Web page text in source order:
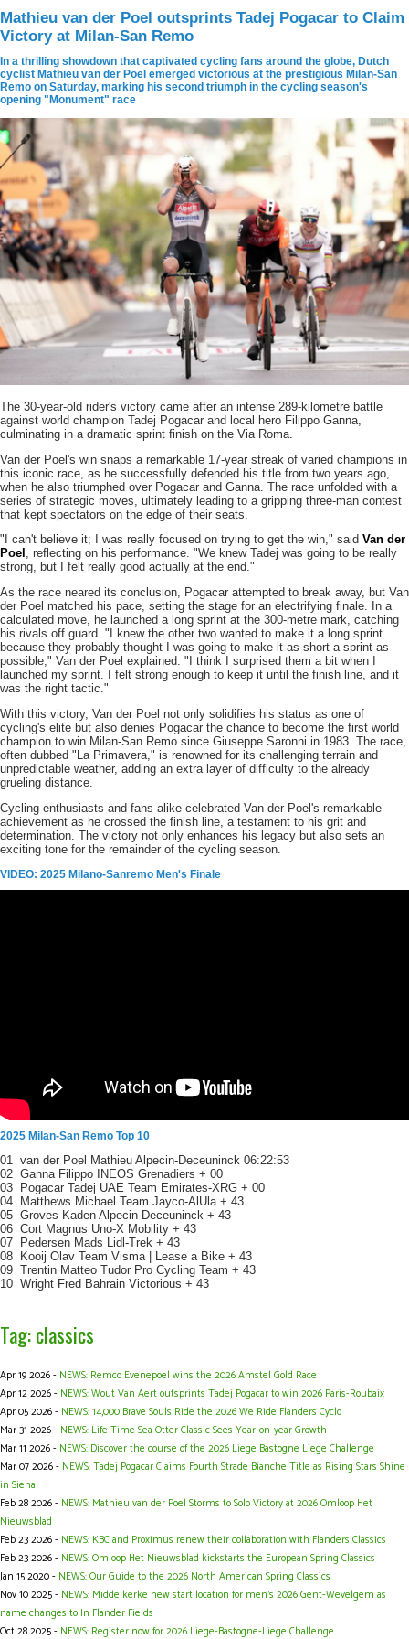
Mathieu van der Poel outsprints Tadej Pogacar to Claim
Victory at Milan-San Remo
In a thrilling showdown that captivated cycling fans around the globe, Dutch
cyclist Mathieu van der Poel emerged victorious at the prestigious Milan-San
Remo on Saturday, marking his second triumph in the cycling season's
opening "Monument" race
The 30-year-old rider's victory came after an intense 289-kilometre battle
against world champion Tadej Pogacar and local hero Filippo Ganna,
culminating in a dramatic sprint finish on the Via Roma.
Van der Poel's win snaps a remarkable 17-year streak of varied champions in
this iconic race, as he successfully defended his title from two years ago,
when he also triumphed over Pogacar and Ganna. The race unfolded with a
series of strategic moves, ultimately leading to a gripping three-man contest
that kept spectators on the edge of their seats.
"I can't believe it; I was really focused on trying to get the win," said Van der
Poel , reflecting on his performance. "We knew Tadej was going to be really
strong, but I felt really good actually at the end."
As the race neared its conclusion, Pogacar attempted to break away, but Van
der Poel matched his pace, setting the stage for an electrifying finale. In a
calculated move, he launched a long sprint at the 300-metre mark, catching
his rivals off guard. "I knew the other two wanted to make it a long sprint
because they probably thought I was going to make it as short a sprint as
possible," Van der Poel explained. "I think I surprised them a bit when I
launched my sprint. I felt strong enough to keep it until the finish line, and it
was the right tactic."
With this victory, Van der Poel not only solidifies his status as one of
cycling's elite but also denies Pogacar the chance to become the first world
champion to win Milan-San Remo since Giuseppe Saronni in 1983. The race,
often dubbed "La Primavera," is renowned for its challenging terrain and
unpredictable weather, adding an extra layer of difficulty to the already
grueling distance.
Cycling enthusiasts and fans alike celebrated Van der Poel's remarkable
achievement as he crossed the finish line, a testament to his grit and
determination. The victory not only enhances his legacy but also sets an
exciting tone for the remainder of the cycling season.
VIDEO: 2025 Milano-Sanremo Men's Finale
2025 Milan-San Remo Top 10
01 van der Poel Mathieu Alpecin-Deceuninck 06:22:53
02 Ganna Filippo INEOS Grenadiers + 00
03 Pogacar Tadej UAE Team Emirates-XRG + 00
04 Matthews Michael Team Jayco-AlUla + 43
05 Groves Kaden Alpecin-Deceuninck + 43
06 Cort Magnus Uno-X Mobility + 43
07 Pedersen Mads Lidl-Trek + 43
08 Kooij Olav Team Visma | Lease a Bike + 43
09 Trentin Matteo Tudor Pro Cycling Team + 43
10 Wright Fred Bahrain Victorious + 43
Tag: classics
Apr 19 2026 - NEWS: Remco Evenepoel wins the 2026 Amstel Gold Race
Apr 12 2026 - NEWS: Wout Van Aert outsprints Tadej Pogacar to win 2026 Paris-Roubaix
Apr 05 2026 - NEWS: 14,000 Brave Souls Ride the 2026 We Ride Flanders Cyclo
Mar 31 2026 - NEWS: Life Time Sea Otter Classic Sees Year-on-year Growth
Mar 11 2026 - NEWS: Discover the course of the 2026 Liege Bastogne Liege Challenge
Mar 07 2026 - NEWS: Tadej Pogacar Claims Fourth Strade Bianche Title as Rising Stars Shine
in Siena
Feb 28 2026 - NEWS: Mathieu van der Poel Storms to Solo Victory at 2026 Omloop Het
Nieuwsblad
Feb 23 2026 - NEWS: KBC and Proximus renew their collaboration with Flanders Classics
Feb 23 2026 - NEWS: Omloop Het Nieuwsblad kickstarts the European Spring Classics
Jan 15 2020 - NEWS: Our Guide to the 2026 North American Spring Classics
Nov 10 2025 - NEWS: Middelkerke new start location for men's 2026 Gent-Wevelgem as
name changes to In Flander Fields
Oct 28 2025 - NEWS: Register now for 2026 Liege-Bastogne-Liege Challenge